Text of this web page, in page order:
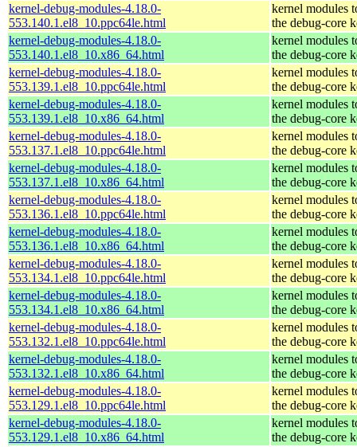
kernel-debug-modules-4.18.0-
553.140.1.el8_10.ppc64le.html
kernel modules
the debug-core
kernel-debug-modules-4.18.0-
553.140.1.el8_10.x86_64.html
kernel modules
the debug-core
kernel-debug-modules-4.18.0-
553.139.1.el8_10.ppc64le.html
kernel modules
the debug-core
kernel-debug-modules-4.18.0-
553.139.1.el8_10.x86_64.html
kernel modules
the debug-core
kernel-debug-modules-4.18.0-
553.137.1.el8_10.ppc64le.html
kernel modules
the debug-core
kernel-debug-modules-4.18.0-
553.137.1.el8_10.x86_64.html
kernel modules
the debug-core
kernel-debug-modules-4.18.0-
553.136.1.el8_10.ppc64le.html
kernel modules
the debug-core
kernel-debug-modules-4.18.0-
553.136.1.el8_10.x86_64.html
kernel modules
the debug-core
kernel-debug-modules-4.18.0-
553.134.1.el8_10.ppc64le.html
kernel modules
the debug-core
kernel-debug-modules-4.18.0-
553.134.1.el8_10.x86_64.html
kernel modules
the debug-core
kernel-debug-modules-4.18.0-
553.132.1.el8_10.ppc64le.html
kernel modules
the debug-core
kernel-debug-modules-4.18.0-
553.132.1.el8_10.x86_64.html
kernel modules
the debug-core
kernel-debug-modules-4.18.0-
553.129.1.el8_10.ppc64le.html
kernel modules
the debug-core
kernel-debug-modules-4.18.0-
553.129.1.el8_10.x86_64.html
kernel modules
the debug-core